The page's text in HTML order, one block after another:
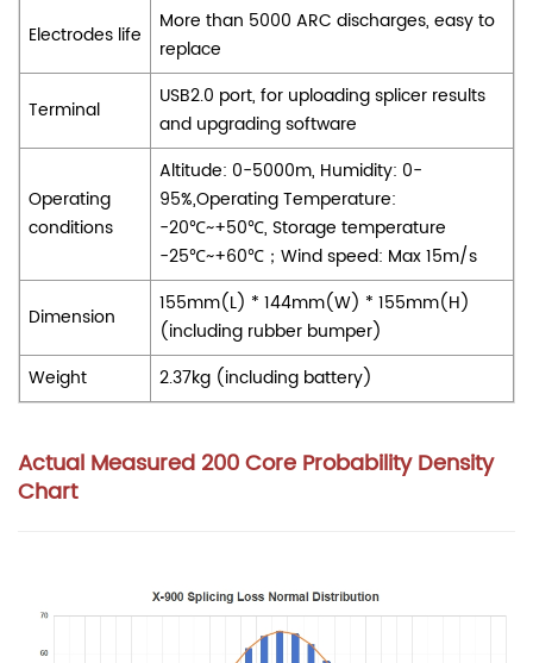
Electrodes life
More than 5000 ARC discharges, easy to
replace
Terminal
USB2.0 port, for uploading splicer results
and upgradingsoftware
Operating
conditions
Altitude: 0-5000m, Humidity: 0-
95%,Operating Temperature:
-20℃~+50℃, Storage temperature
-25℃~+60℃ ；Wind speed: Max 15m/s
Dimension
155mm(L) * 144mm(W) * 155mm(H)
(including rubber bumper)
Weight
2.37kg (including battery)
Actual Measured 200 Core Probability Density
Chart